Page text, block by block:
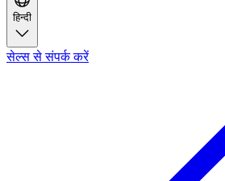
हिन्दी
सेल्स से संपर्क करें